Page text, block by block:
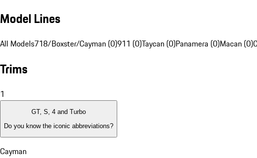
Model Lines
All Models718/Boxster/Cayman (0)911 (0)Taycan (0)Panamera (0)Macan (0)
Trims
1
GT, S, 4 and Turbo
Do you know the iconic abbreviations?
Cayman